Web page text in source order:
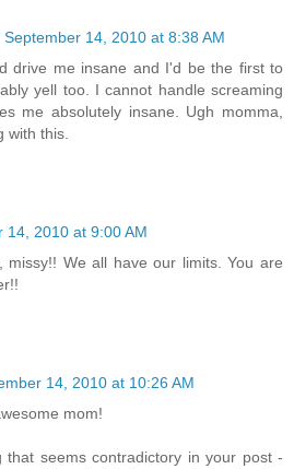
September 14, 2010 at 8:38 AM
drive me insane and I'd be the first to
yell too. I cannot handle screaming
me absolutely insane. Ugh momma,
with this.
14, 2010 at 9:00 AM
missy!! We all have our limits. You are
14, 2010 at 10:26 AM
mom!
that seems contradictory in your post -